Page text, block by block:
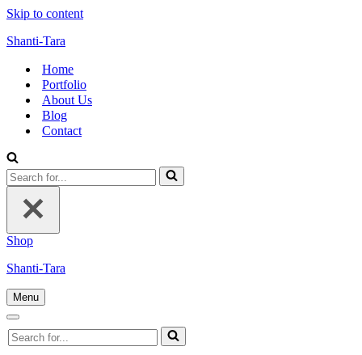
Skip to content
Shanti-Tara
Home
Portfolio
About Us
Blog
Contact
Search
for...
Shop
Shanti-Tara
Menu
Navigation
Navigation
Menu
Search
for...